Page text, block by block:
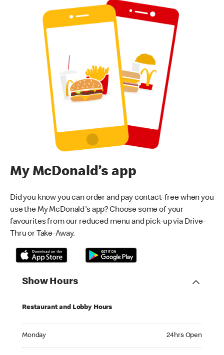
My McDonald’s app
Did you know you can order and pay contact-free when you
use the My McDonald's app? Choose some of your
favourites from our reduced menu and pick-up via Drive-
Thru or Take-Away.
Show Hours
Restaurant and Lobby Hours
Monday 24hrs Open